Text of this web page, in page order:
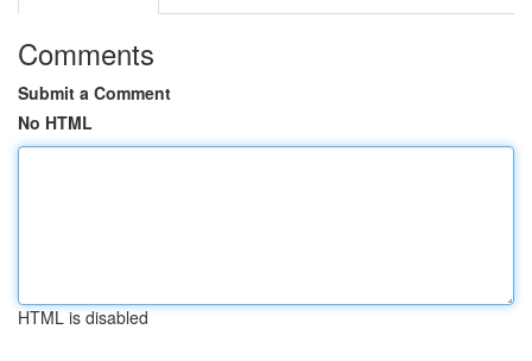
Comments
Submit a Comment
No HTML
HTML is disabled